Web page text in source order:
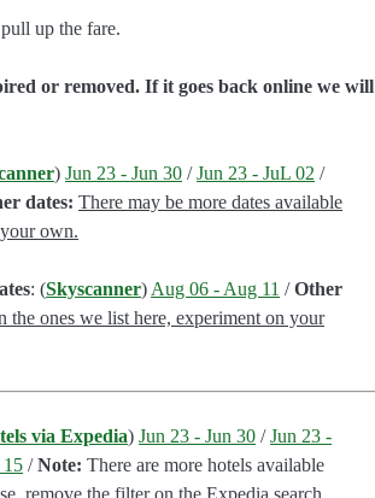
up the fare.
or removed. If it goes back online we will
)Jun 23 - Jun 30 /Jun 23 - JuL 02 /
dates: There may be more dates available
own.
: (Skyscanner) Aug 06 - Aug 11 /Other
the ones we list here, experiment on your
via Expedia)Jun 23 - Jun 30 /Jun 23 -
/Note: There are more hotels available